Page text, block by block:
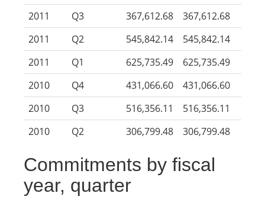
2011
Q3 367,612.68
367,612.68
2011
Q2 545,842.14
545,842.14
2011
Q1 625,735.49
625,735.49
2010
Q4 431,066.60
431,066.60
2010
Q3 516,356.11
516,356.11
2010
Q2 306,799.48 306,799.48
Commitments by fiscal
year, quarter